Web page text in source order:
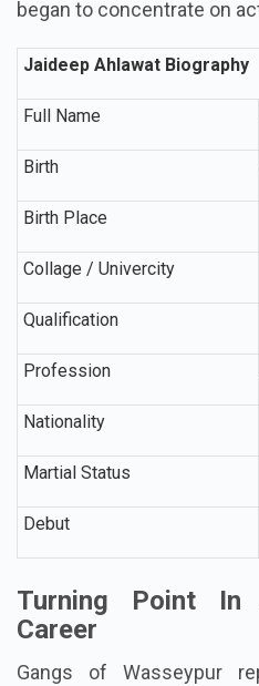
began to concentrate on
Jaideep Ahlawat Biography
Full Name
Birth
Birth Place
Collage / Univercity
Qualification
Profession
Nationality
Martial Status
Debut
Turning Point In
Career
Gangs of Wasseypur